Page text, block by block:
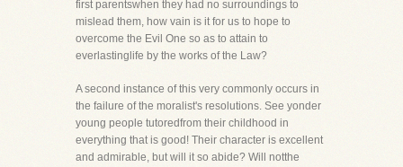
first parentswhen they had no surroundings to
mislead them, how vain is it for us to hope to
overcome the Evil One so as to attain to
everlastinglife by the works of the Law?
A second instance of this very commonly occurs in
the failure of the moralist's resolutions. See yonder
young people tutoredfrom their childhood in
everything that is good! Their character is excellent
and admirable, but will it so abide? Will notthe